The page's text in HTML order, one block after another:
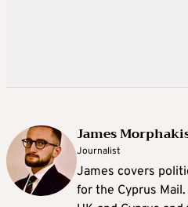
James
Journalist
James covers
for the Cyprus